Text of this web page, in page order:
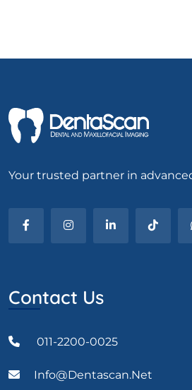
Your trusted partner in
Contact Us
011-2200-0025
Info@dentascan.net